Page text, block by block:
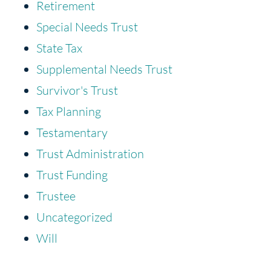
Retirement
Special Needs Trust
State Tax
Supplemental Needs Trust
Survivor's Trust
Tax Planning
Testamentary
Trust Administration
Trust Funding
Trustee
Uncategorized
Will